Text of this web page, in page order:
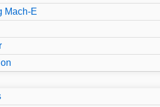
Mach-E